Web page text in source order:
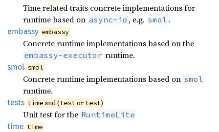
Time related traits concrete implementations for
runtime based on async-io , e.g. smol .
embassy embassy
Concrete runtime implementations based on the
embassy-executor runtime.
smol smol
Concrete runtime implementations based on smol
runtime.
tests timeand (testortest)
Unit test for the RuntimeLite
time time